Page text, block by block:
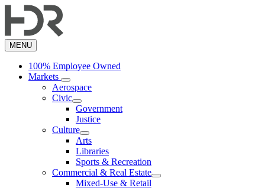
to
content
MENU
100% Employee Owned
Markets
Aerospace
Civic
Government
Justice
Culture
Arts
Libraries
Sports & Recreation
Commercial & Real Estate
Mixed-Use & Retail